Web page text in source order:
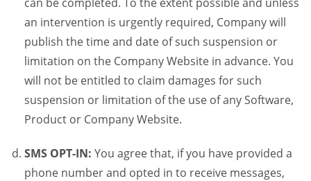
an intervention is urgently required, Company will
publish the time and date of such suspension or
limitation on the Company Website in advance. You
will not be entitled to claim damages for such
suspension or limitation of the use of any Software,
Product or Company Website.
SMS OPT-IN: You agree that, if you have provided a
phone number and opted in to receive messages,